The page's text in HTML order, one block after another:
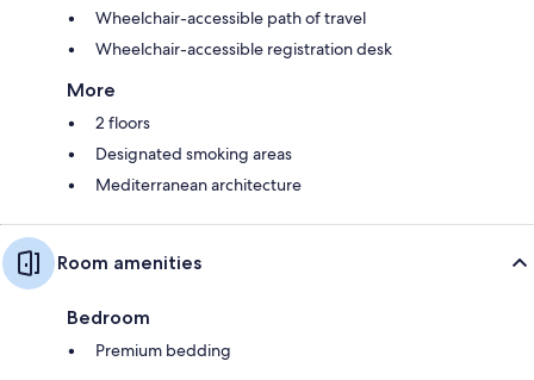
Wheelchair-accessible path of travel
Wheelchair-accessible registration desk
More
2 floors
Designated smoking areas
Mediterranean architecture
Room amenities
Bedroom
Premium bedding